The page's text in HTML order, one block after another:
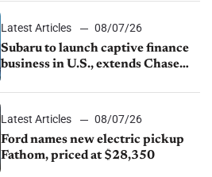
1.4%
Latest Articles
08/07/26
Subaru to launch captive finance
business in U.S., extends Chase
Latest Articles
08/07/26
Ford names new electric pickup
Fathom, priced at $28,350